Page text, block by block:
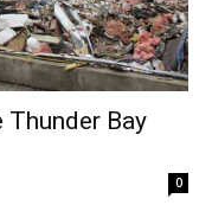
Bay
0